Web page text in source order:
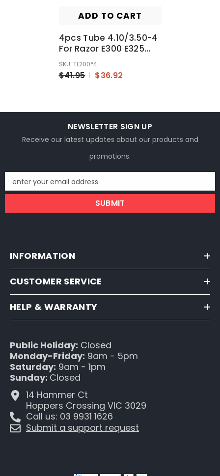
ADD TO CART
4pcs Tube 4.10/3.50-4
For Razor E300 E325
Mini Razor Chopper
Pocket Rocket ATV Bike
SKU: TL200*4
$41.95 $36.92
NEWSLETTER SIGN UP
Receive our latest updates about our products and
promotions.
enter your email address
SUBMIT
INFORMATION
CUSTOMER SERVICE
HELP & WARRANTY
Public Holiday: Closed
Monday-Friday: 9am - 5pm
Saturday: 9am - 1pm
Sunday: Closed
14 Hammer Ct
Hoppers Crossing VIC 3029
Call us: 03 9931 1626
Submit a support request